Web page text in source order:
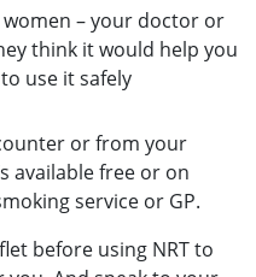
– your doctor or
think it would help you
use it safely
or from your
available free or on
service or GP.
before using NRT to